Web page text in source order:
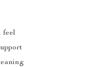
feel